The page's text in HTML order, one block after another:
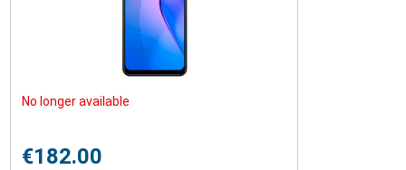
No longer available
€182.00